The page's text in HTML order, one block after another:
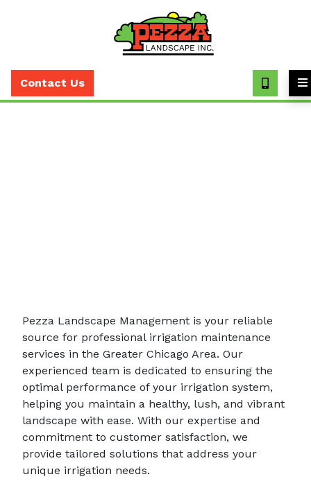
Call
(630)
393-
Contact Us
Pezza Landscape Management is your reliable
source for professional irrigation maintenance
services in the Greater Chicago Area. Our
experienced team is dedicated to ensuring the
optimal performance of your irrigation system,
helping you maintain a healthy, lush, and vibrant
landscape with ease. With our expertise and
commitment to customer satisfaction, we
provide tailored solutions that address your
unique irrigation needs.